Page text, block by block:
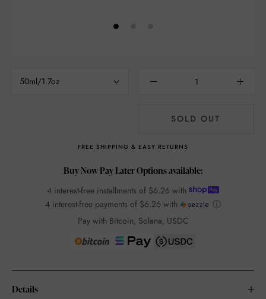
50ml/1.7oz
SOLD OUT
FREE SHIPPING & EASY RETURNS
Buy Now Pay Later Options available:
4 interest-free installments of $6.26 with
4 interest-free payments of $6.26 with
ⓘ
Pay with Bitcoin, Solana, USDC
Details